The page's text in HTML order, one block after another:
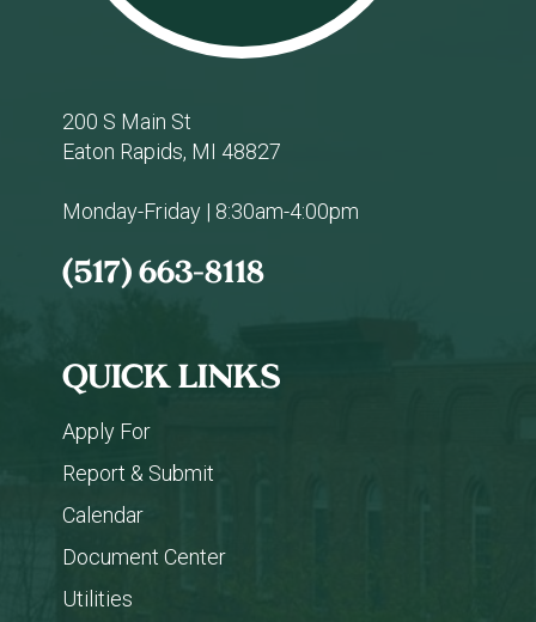
200 S Main St
Eaton Rapids, MI 48827
Monday-Friday | 8:30am-4:00pm
(517) 663-8118
QUICK LINKS
Apply For
Report & Submit
Calendar
Document Center
Utilities